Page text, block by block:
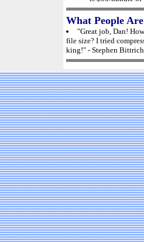
What People
"Great job, Dan!
file size? I tried
king!" - Stephen Bittrich